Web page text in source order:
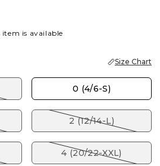
is available
Size Chart
0 (4/6-S)
2 (12/14-L)
4 (20/22-XXL)